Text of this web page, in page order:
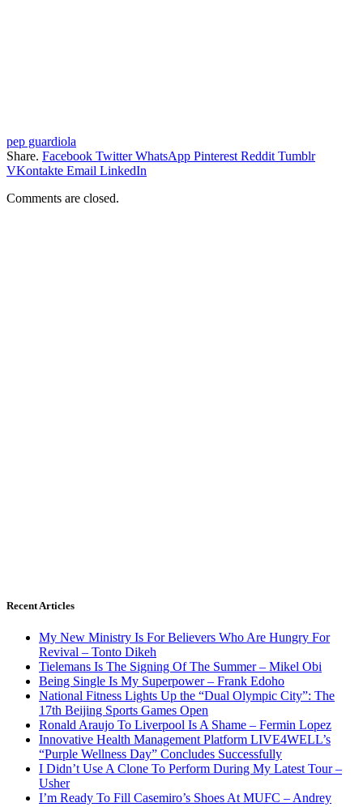
pep guardiola
Share. Facebook Twitter WhatsApp Pinterest Reddit Tumblr
VKontakte Email LinkedIn
Comments are closed.
Recent Articles
My New Ministry Is For Believers Who Are Hungry For
Revival – Tonto Dikeh
Tielemans Is The Signing Of The Summer – Mikel Obi
Being Single Is My Superpower – Frank Edoho
National Fitness Lights Up the “Dual Olympic City”: The
17th Beijing Sports Games Open
Ronald Araujo To Liverpool Is A Shame – Fermin Lopez
Innovative Health Management Platform LIVE4WELL’s
“Purple Wellness Day” Concludes Successfully
I Didn’t Use A Clone To Perform During My Latest Tour –
Usher
I’m Ready To Fill Casemiro’s Shoes At MUFC – Andrey